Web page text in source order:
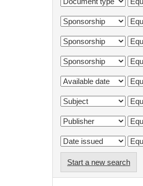
Start a new search